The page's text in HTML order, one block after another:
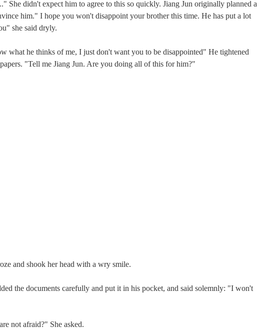
expect him to agree to this so quickly. Jiang Jun originally planned a
him." I hope you won't disappoint your brother this time. He has put a lot
she said dryly.
thinks of me, I just don't want you to be disappointed" He tightened
"Tell me Jiang Jun. Are you doing all of this for him?"
shook her head with a wry smile.
carefully and put it in his pocket, and said solemnly: "I won't
afraid?" She asked.